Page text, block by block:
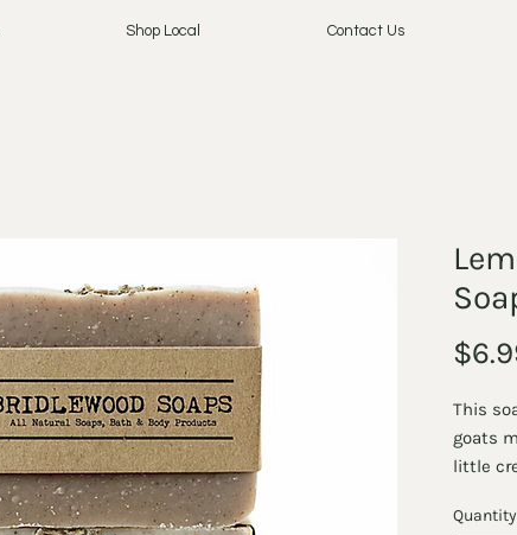
Shop Local Contact Us
This
goats
little
is
Quantity